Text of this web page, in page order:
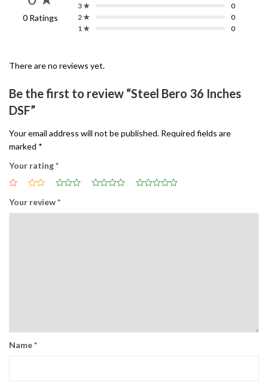
0 Ratings
3 ★
0
2 ★
0
1 ★
0
There are no reviews yet.
Be the first to review “Steel Bero 36 Inches
DSF”
Your email address will not be published. Required fields are
marked *
Your rating*
Your review*
Name*